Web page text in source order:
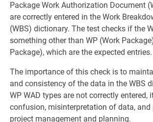
Package Work Authorization Document
are correctly entered in the Work
(WBS) dictionary. The test checks if the
something other than WP (Work
Package), which are the expected entries.
The importance of this check is to
and consistency of the data in the WBS
WP WAD types are not correctly entered,
confusion, misinterpretation of data, and
project management and planning.